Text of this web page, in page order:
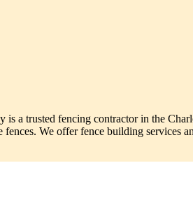
a trusted fencing contractor in the
We offer fence building services